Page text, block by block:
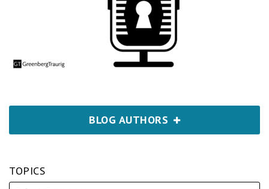
BLOG AUTHORS
TOPICS